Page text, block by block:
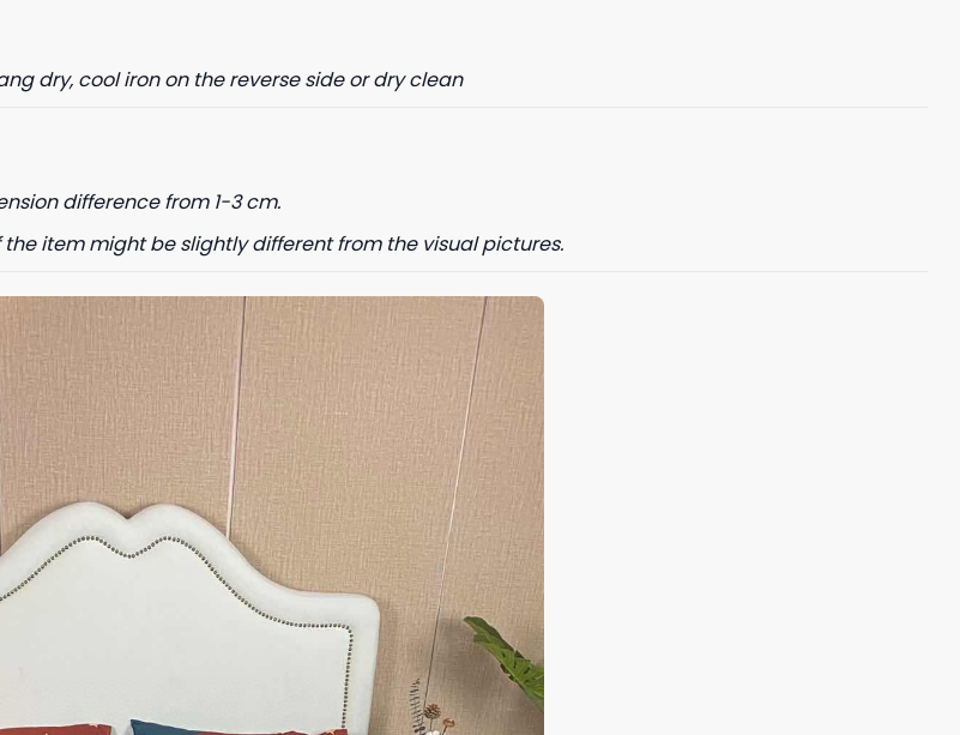
dry, cool iron on the reverse side or dry clean
difference from 1-3 cm.
item might be slightly different from the visual pictures.